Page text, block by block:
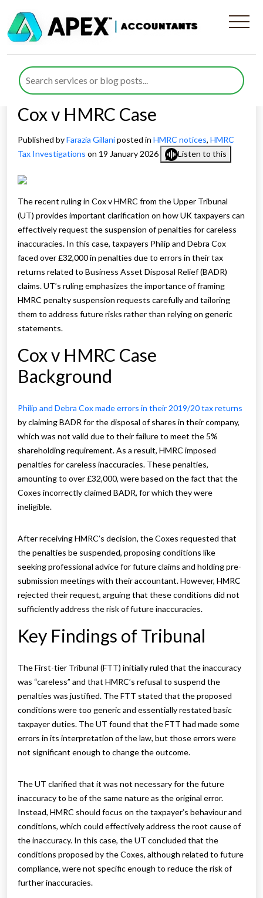
Understanding HMRC
Penalty Suspension
Requests: Insights from the
Cox v HMRC Case
Published byFarazia Gillaniposted in HMRC notices, HMRC
Tax Investigations on 19 January 2026 Listen to this
The recent ruling in Cox v HMRC from the Upper Tribunal
(UT) provides important clarification on how UK taxpayers can
effectively request the suspension of penalties for careless
inaccuracies. In this case, taxpayers Philip and Debra Cox
faced over £32,000 in penalties due to errors in their tax
returns related to Business Asset Disposal Relief (BADR)
claims. UT’s ruling emphasizes the importance of framing
HMRC penalty suspension requests carefully and tailoring
them to address future risks rather than relying on generic
statements.
Cox v HMRC Case
Background
Philip and Debra Cox made errors in their 2019/20 tax returns
by claiming BADR for the disposal of shares in their company,
which was not valid due to their failure to meet the 5%
shareholding requirement. As a result, HMRC imposed
penalties for careless inaccuracies. These penalties,
amounting to over £32,000, were based on the fact that the
Coxes incorrectly claimed BADR, for which they were
ineligible.
After receiving HMRC’s decision, the Coxes requested that
the penalties be suspended, proposing conditions like
seeking professional advice for future claims and holding pre-
submission meetings with their accountant. However, HMRC
rejected their request, arguing that these conditions did not
sufficiently address the risk of future inaccuracies.
Key Findings of Tribunal
The First-tier Tribunal (FTT) initially ruled that the inaccuracy
was “careless” and that HMRC’s refusal to suspend the
penalties was justified. The FTT stated that the proposed
conditions were too generic and essentially restated basic
taxpayer duties. The UT found that the FTT had made some
errors in its interpretation of the law, but those errors were
not significant enough to change the outcome.
The UT clarified that it was not necessary for the future
inaccuracy to be of the same nature as the original error.
Instead, HMRC should focus on the taxpayer’s behaviour and
conditions, which could effectively address the root cause of
the inaccuracy. In this case, the UT concluded that the
conditions proposed by the Coxes, although related to future
compliance, were not specific enough to reduce the risk of
further inaccuracies.